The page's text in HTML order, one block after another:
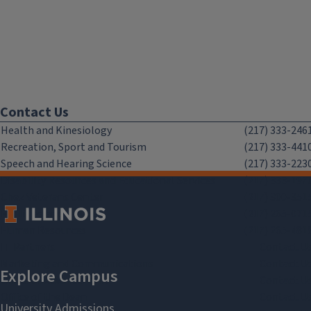
Contact Us
Health and Kinesiology
(217) 333-
Recreation, Sport and Tourism
(217) 333-
Speech and Hearing Science
(217) 333-
Disability Resources and Educational Services
(217) 333-
Facilities and Services
Office of Advancement